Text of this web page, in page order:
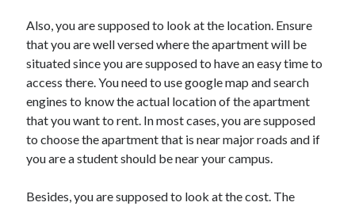
Clothing & Fashion
Employment
Financial
Foods & Culinary
Health & Fitness
Health Care & Medical
Home Products & Services
Internet Services
Miscellaneous
Also, you are supposed to look at the location. Ensure
that you are well versed where the apartment will be
situated since you are supposed to have an easy time to
access there. You need to use google map and search
engines to know the actual location of the apartment
that you want to rent. In most cases, you are supposed
to choose the apartment that is near major roads and if
you are a student should be near your campus.
Besides, you are supposed to look at the cost. The